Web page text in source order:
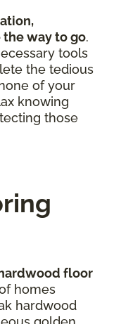
way to go.
tools
the tedious
of your
knowing
those
floor
homes
hardwood